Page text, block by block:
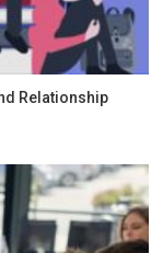
Relationship